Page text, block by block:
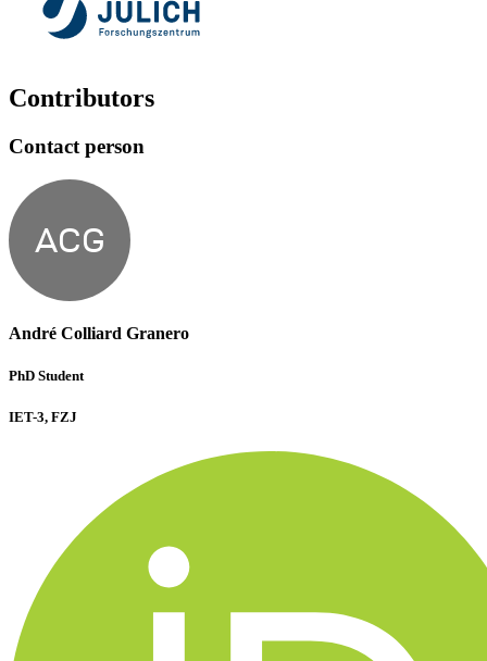
Contributors
Contact person
ACG
André Colliard Granero
PhD Student
IET-3, FZJ